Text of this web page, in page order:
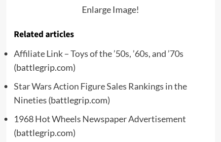
Enlarge Image!
Related articles
Affiliate Link – Toys of the ’50s, ’60s, and ’70s
(battlegrip.com)
Star Wars Action Figure Sales Rankings in the
Nineties (battlegrip.com)
1968 Hot Wheels Newspaper Advertisement
(battlegrip.com)